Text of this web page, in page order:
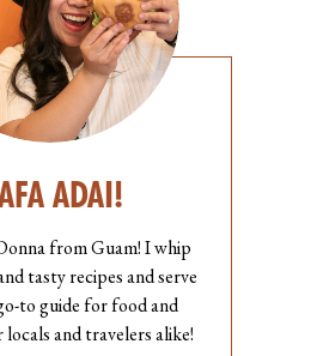
ADAI!
from Guam! I whip
tasty recipes and serve
to guide for food and
and travelers alike!